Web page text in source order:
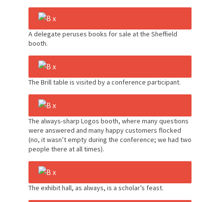
A delegate peruses books for sale at the Sheffield
booth.
The Brill table is visited by a conference participant.
The always-sharp Logos booth, where many questions
were answered and many happy customers flocked
(no, it wasn’t empty during the conference; we had two
people there at all times).
The exhibit hall, as always, is a scholar’s feast.